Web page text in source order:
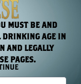
MUST BE AND
DRINKING AGE IN
AND LEGALLY
PAGES.